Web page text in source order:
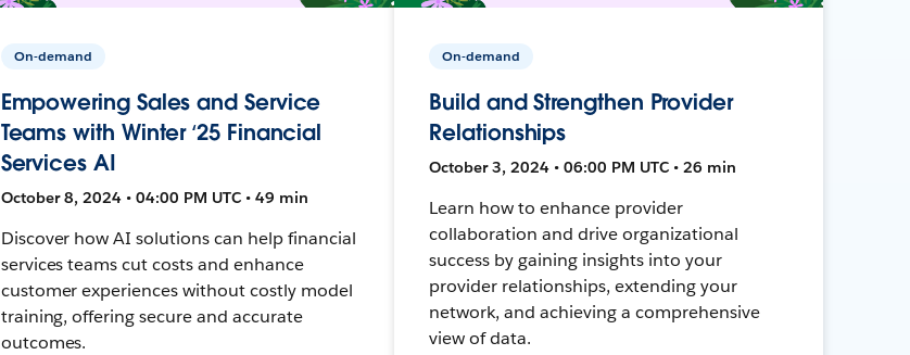
On-demand
Empowering Sales and Service
Teams with Winter ‘25 Financial
Services AI
October 8, 2024 • 04:00 PM UTC • 49 min
Discover how AI solutions can help financial
services teams cut costs and enhance
customer experiences without costly model
training, offering secure and accurate
outcomes.
On-demand
Build and Strengthen Provider
Relationships
October 3, 2024 • 06:00 PM UTC • 26 min
Learn how to enhance provider
collaboration and drive organizational
success by gaining insights into your
provider relationships, extending your
network, and achieving a comprehensive
view of data.